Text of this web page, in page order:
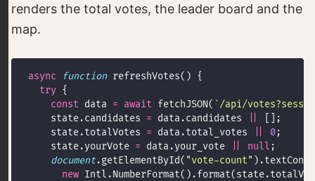
renders the total votes, the leader board and the
map.
async function
try
const data = await fetchJSON( `/api/
    state.candidates
= data.candidates
    state.totalVotes
= data.total_votes 0
    state.yourVote
= data.your_vote null
document.getElementById( "vote-count"
new